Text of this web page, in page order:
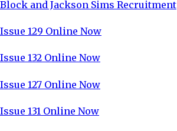
Block and Jackson Sims Recruitment
Issue 129 Online Now
Issue 132 Online Now
Issue 127 Online Now
Issue 131 Online Now